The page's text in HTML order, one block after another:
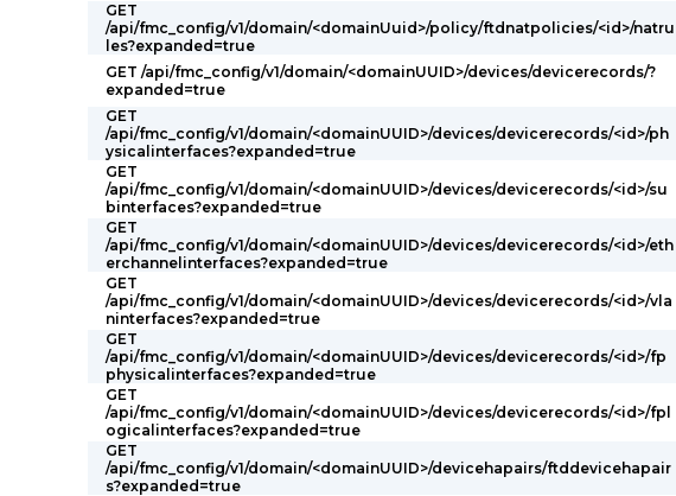
GET
/api/fmc_config/v1/domain/<domainUuid>/policy/ftdnatpolicies/<id>/natru
les?expanded=true
GET /api/fmc_config/v1/domain/<domainUUID>/devices/devicerecords/?
expanded=true
GET
/api/fmc_config/v1/domain/<domainUUID>/devices/devicerecords/<id>/ph
ysicalinterfaces?expanded=true
GET
/api/fmc_config/v1/domain/<domainUUID>/devices/devicerecords/<id>/su
binterfaces?expanded=true
GET
/api/fmc_config/v1/domain/<domainUUID>/devices/devicerecords/<id>/eth
erchannelinterfaces?expanded=true
GET
/api/fmc_config/v1/domain/<domainUUID>/devices/devicerecords/<id>/vla
ninterfaces?expanded=true
GET
/api/fmc_config/v1/domain/<domainUUID>/devices/devicerecords/<id>/fp
physicalinterfaces?expanded=true
GET
/api/fmc_config/v1/domain/<domainUUID>/devices/devicerecords/<id>/fpl
ogicalinterfaces?expanded=true
GET
/api/fmc_config/v1/domain/<domainUUID>/devicehapairs/ftddevicehapair
s?expanded=true